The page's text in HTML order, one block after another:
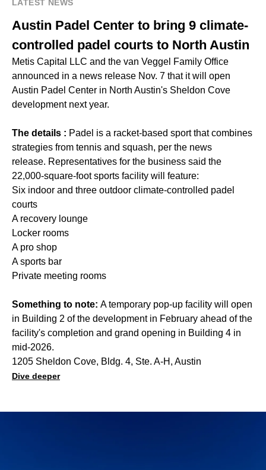
LATEST NEWS
Austin Padel Center to bring 9 climate-
controlled padel courts to North Austin
Metis Capital LLC and the van Veggel Family Office
announced in a news release Nov. 7 that it will open
Austin Padel Center in North Austin's Sheldon Cove
development next year.
The details : Padel is a racket-based sport that combines
strategies from tennis and squash, per the news
release. Representatives for the business said the
22,000-square-foot sports facility will feature:
Six indoor and three outdoor climate-controlled padel
courts
A recovery lounge
Locker rooms
A pro shop
A sports bar
Private meeting rooms
Something to note: A temporary pop-up facility will open
in Building 2 of the development in February ahead of the
facility's completion and grand opening in Building 4 in
mid-2026.
1205 Sheldon Cove, Bldg. 4, Ste. A-H, Austin
Dive deeper